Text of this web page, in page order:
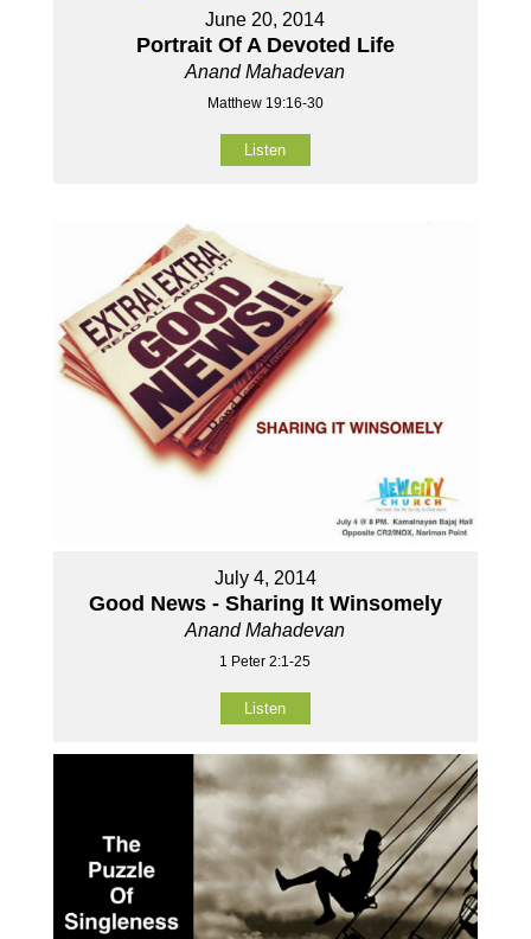
June 20, 2014
Portrait Of A Devoted Life
Anand Mahadevan
Matthew 19:16-30
Listen
July 4, 2014
Good News - Sharing It Winsomely
Anand Mahadevan
1 Peter 2:1-25
Listen